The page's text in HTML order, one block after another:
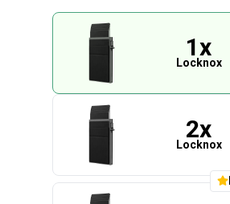
1x
Locknox
2x
Locknox